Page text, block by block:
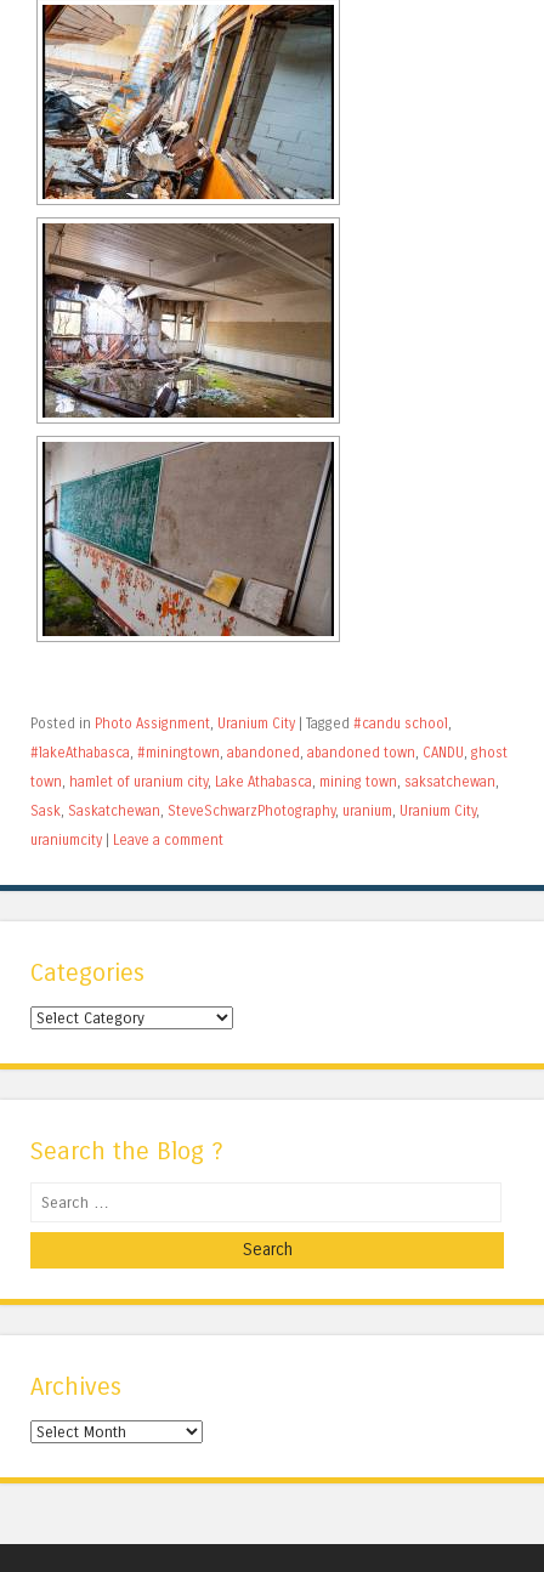
Posted in Photo Assignment, Uranium City Tagged #candu school ,
#lakeAthabasca, #miningtown, abandoned , abandoned town, CANDU, ghost
town, hamlet of uranium city, Lake Athabasca, mining town, saksatchewan,
Sask, Saskatchewan, SteveSchwarzPhotography, uranium, Uranium City,
uraniumcity
Leave a comment
Categories
Categories
Search the Blog ?
Search
Archives
Archives